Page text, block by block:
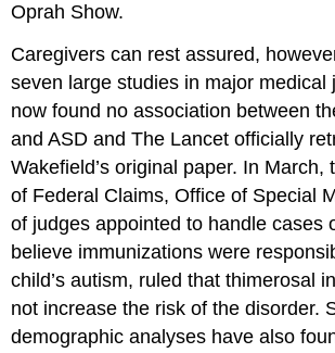
Oprah Show.
Caregivers can rest assured,
seven large studies in major medical
now found no association between
and ASD and The Lancet officially
Wakefield’s original paper. In March,
of Federal Claims, Office of Special
of judges appointed to handle cases
believe immunizations were
child’s autism, ruled that thimerosal
not increase the risk of the disorder.
demographic analyses have also